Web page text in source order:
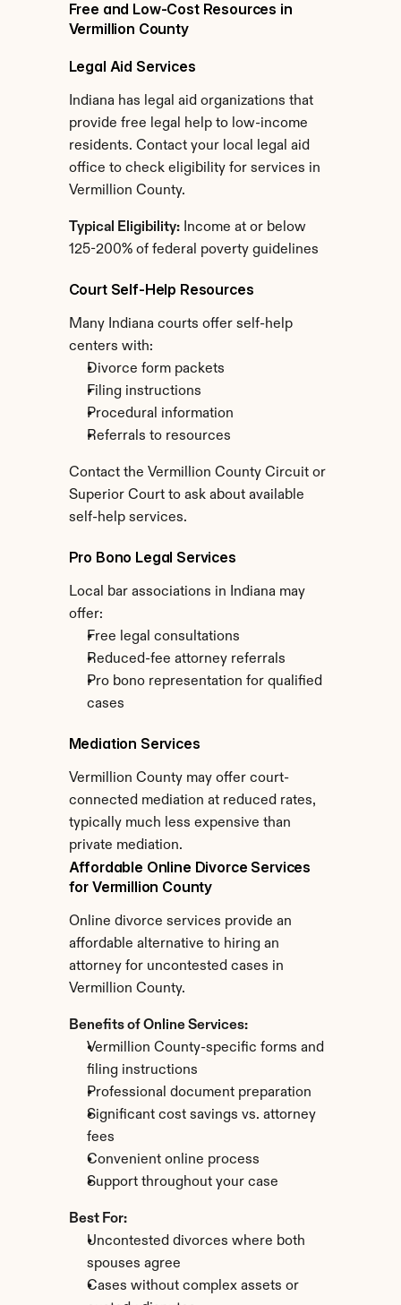
Free and Low-Cost Resources in
Vermillion County
Legal Aid Services
Indiana has legal aid organizations that
provide free legal help to low-income
residents. Contact your local legal aid
office to check eligibility for services in
Vermillion County.
Typical Eligibility: Income at or below
125-200% of federal poverty guidelines
Court Self-Help Resources
Many Indiana courts offer self-help
centers with:
Divorce form packets
Filing instructions
Procedural information
Referrals to resources
Contact the Vermillion County Circuit or
Superior Court to ask about available
self-help services.
Pro Bono Legal Services
Local bar associations in Indiana may
offer:
Free legal consultations
Reduced-fee attorney referrals
Pro bono representation for qualified
cases
Mediation Services
Vermillion County may offer court-
connected mediation at reduced rates,
typically much less expensive than
private mediation.
Affordable Online Divorce Services
for Vermillion County
Online divorce services provide an
affordable alternative to hiring an
attorney for uncontested cases in
Vermillion County.
Benefits of Online Services:
Vermillion County-specific forms and
filing instructions
Professional document preparation
Significant cost savings vs. attorney
fees
Convenient online process
Support throughout your case
Best For:
Uncontested divorces where both
spouses agree
Cases without complex assets or